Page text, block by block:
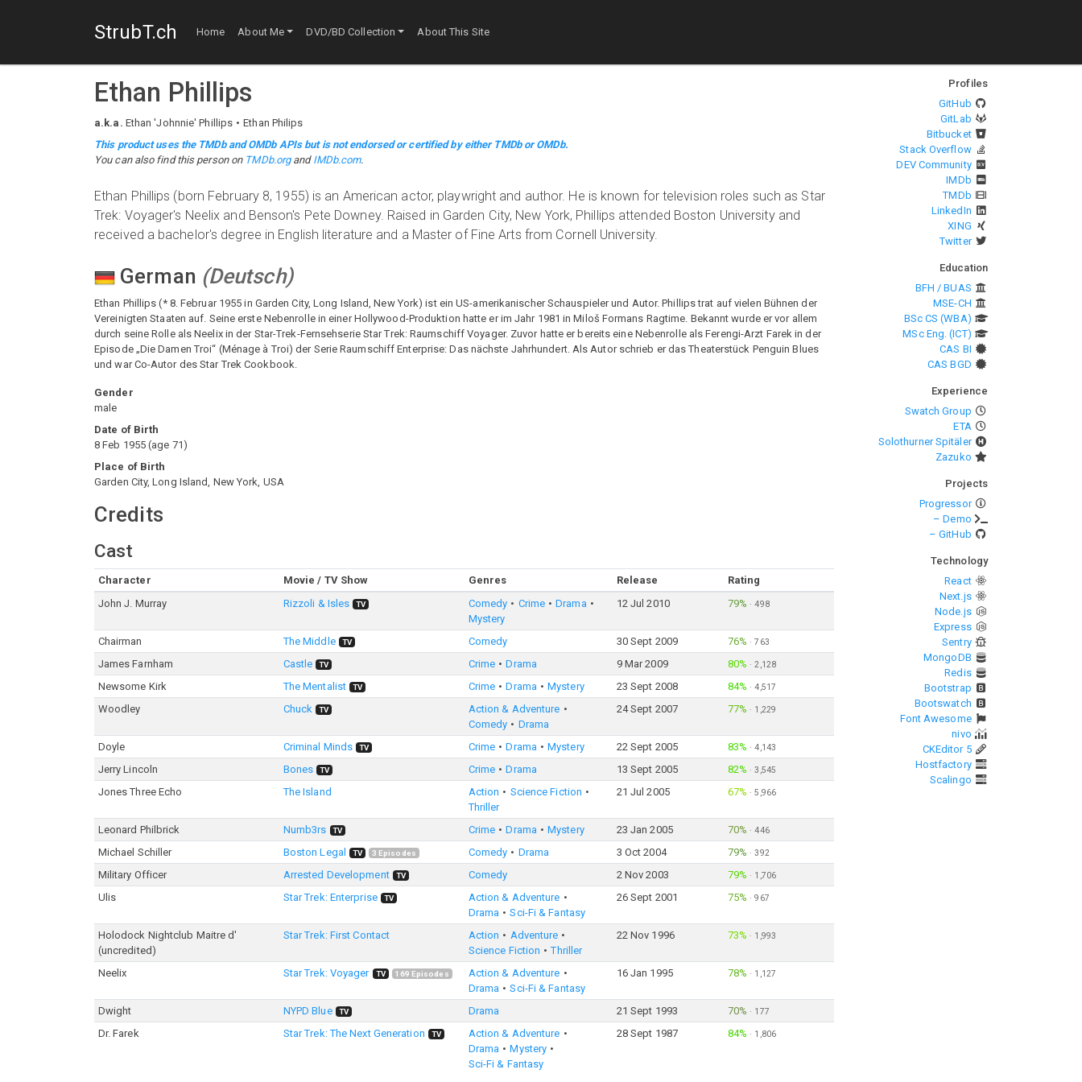
StrubT.ch Home About Me DVD/BD Collection About This Site
Ethan Phillips
a.k.a. Ethan 'Johnnie' Phillips
Ethan Philips
This product uses the TMDb and OMDb APIs but is not endorsed or certified by either TMDb or OMDb.
You can also find this person on TMDb.organd IMDb.com.
Ethan Phillips (born February 8, 1955) is an American actor, playwright and author. He is known for television roles such as Star
Trek: Voyager's Neelix and Benson's Pete Downey. Raised in Garden City, New York, Phillips attended Boston University and
received a bachelor's degree in English literature and a Master of Fine Arts from Cornell University.
German (Deutsch)
Ethan Phillips (* 8. Februar 1955 in Garden City, Long Island, New York) ist ein US-amerikanischer Schauspieler und Autor. Phillips trat auf vielen Bühnen der
Vereinigten Staaten auf. Seine erste Nebenrolle in einer Hollywood-Produktion hatte er im Jahr 1981 in Miloš Formans Ragtime. Bekannt wurde er vor allem
durch seine Rolle als Neelix in der Star-Trek-Fernsehserie Star Trek: Raumschiff Voyager. Zuvor hatte er bereits eine Nebenrolle als Ferengi-Arzt Farek in der
Episode „Die Damen Troi“ (Ménage à Troi) der Serie Raumschiff Enterprise: Das nächste Jahrhundert. Als Autor schrieb er das Theaterstück Penguin Blues
und war Co-Autor des Star Trek Cookbook.
Gender
male
Date of Birth
8 Feb 1955 (age 71)
Place of Birth
Garden City, Long Island, New York, USA
Credits
Cast
Character Movie / TV Show Genres Release
Rating
John J. Murray
Rizzoli & Isles TV Comedy Crime
Drama
Mystery
12 Jul 2010 79% ·498
Chairman The Middle TV Comedy 30 Sept 2009 76% ·763
James Farnham Castle TV Crime Drama 9 Mar 2009 80% ·2,128
Newsome Kirk The Mentalist TV Crime Drama Mystery 23 Sept 2008 84% ·4,517
Woodley Chuck TV
Action & Adventure
Comedy
Drama
24 Sept 2007 77% · 1,229
Doyle Criminal Minds TV Crime Drama Mystery 22 Sept 2005 83% ·4,143
Jerry Lincoln Bones TV Crime Drama 13 Sept 2005 82% ·3,545
Jones Three Echo The Island Action
Science Fiction
Thriller
21 Jul 2005 67% ·5,966
Leonard Philbrick Numb3rs TV Crime Drama Mystery 23 Jan 2005 70% ·446
Michael Schiller Boston Legal TV 3 Episodes Comedy Drama 3 Oct 2004 79% ·392
Military Officer Arrested Development TV Comedy 2 Nov 2003 79% · 1,706
Ulis Star Trek: Enterprise TV
Action & Adventure
Drama
Sci-Fi & Fantasy
26 Sept 2001 75% ·967
Holodock Nightclub Maitre d'
(uncredited)
Star Trek: First Contact Action
Adventure
Science Fiction
Thriller
22 Nov 1996 73% · 1,993
Neelix Star Trek: Voyager TV 169 Episodes
Action & Adventure
Drama
Sci-Fi & Fantasy
16 Jan 1995 78% · 1,127
Dwight NYPD Blue TV Drama 21 Sept 1993 70% · 177
Dr. Farek Star Trek: The Next Generation TV
Action & Adventure
Drama
Mystery
Sci-Fi & Fantasy
28 Sept 1987 84% · 1,806
Profiles
GitHub
GitLab
Bitbucket
Stack Overflow
DEV Community
IMDb
TMDb
LinkedIn
XING
Twitter
Education
BFH / BUAS
MSE-CH
BSc CS (WBA)
MSc Eng. (ICT)
CAS BI
CAS BGD
Experience
Swatch Group
ETA
Solothurner Spitäler
Zazuko
Projects
Progressor
– Demo
– GitHub
Technology
React
Next.js
Node.js
Express
Sentry
MongoDB
Redis
Bootstrap
Bootswatch
Font Awesome
nivo
CKEditor 5
Hostfactory
Scalingo